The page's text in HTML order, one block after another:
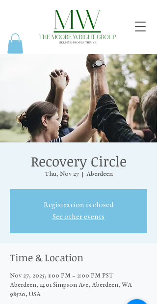
Recovery Circle
Thu, Nov 27
  |
Aberdeen
Registration is closed
See other events
Time & Location
Nov 27, 2025, 1:00 PM – 2:00 PM PST
Aberdeen, 1401 Simpson Ave, Aberdeen, WA
98520, USA